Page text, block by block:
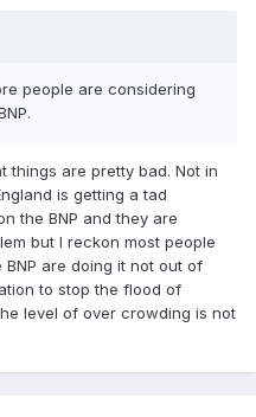
people are considering
things are pretty bad. Not in
is getting a tad
the BNP and they are
but I reckon most people
are doing it not out of
to stop the flood of
level of over crowding is not